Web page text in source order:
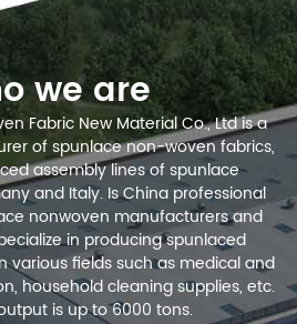
we are
Fabric New Material Co., Ltd is a
of spunlace non-woven fabrics,
assembly lines of spunlace
and Italy. Is China professional
nonwoven manufacturers and
in producing spunlaced
various fields such as medical and
household cleaning supplies, etc.
is up to 6000 tons.